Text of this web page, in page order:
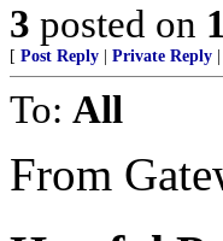
3 posted on
[ Post Reply Private Reply
To: All
From